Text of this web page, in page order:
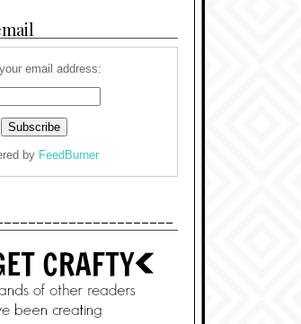
email address:
by FeedBurner